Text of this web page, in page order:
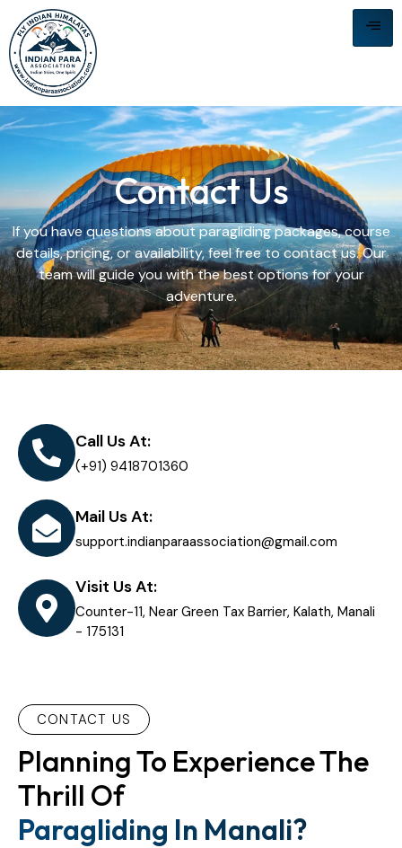
Contact Us
If you have questions about paragliding packages, course
details, pricing, or availability, feel free to contact us. Our
team will guide you with the best options for your
adventure.
Call Us At:
(+91) 9418701360
Mail Us At:
support.indianparaassociation@gmail.com
Visit Us At:
Counter-11, Near Green Tax Barrier, Kalath, Manali
- 175131
CONTACT US
Planning To Experience The
Thrill Of
Paragliding In Manali?